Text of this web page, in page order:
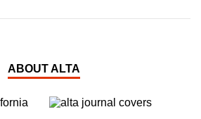
ABOUT ALTA